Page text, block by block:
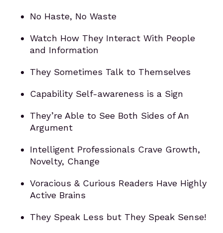
No Haste, No Waste
Watch How They Interact With People
and Information
They Sometimes Talk to Themselves
Capability Self-awareness is a Sign
They’re Able to See Both Sides of An
Argument
Intelligent Professionals Crave Growth,
Novelty, Change
Voracious & Curious Readers Have Highly
Active Brains
They Speak Less but They Speak Sense!